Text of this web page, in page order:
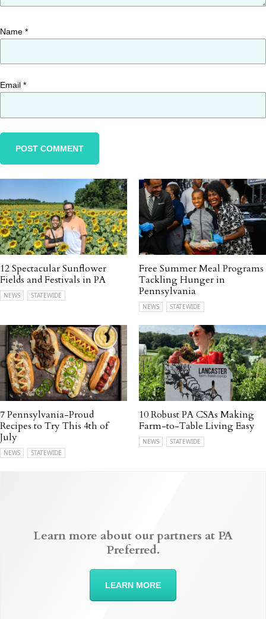
Name *
Email *
12 Spectacular Sunflower
Fields and Festivals in PA
NEWS STATEWIDE
Free Summer Meal Programs
Tackling Hunger in
Pennsylvania
NEWS STATEWIDE
7 Pennsylvania-Proud
Recipes to Try This 4th of
July
NEWS STATEWIDE
10 Robust PA CSAs Making
Farm-to-Table Living Easy
NEWS STATEWIDE
Learn more about our partners at PA
Preferred.
LEARN MORE